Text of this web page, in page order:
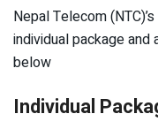
Nepal Telecom
individual package and
below
Individual